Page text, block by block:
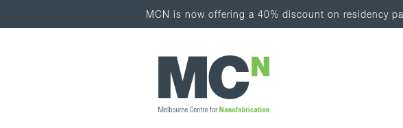
MCN is now offering a 40% discount on residency